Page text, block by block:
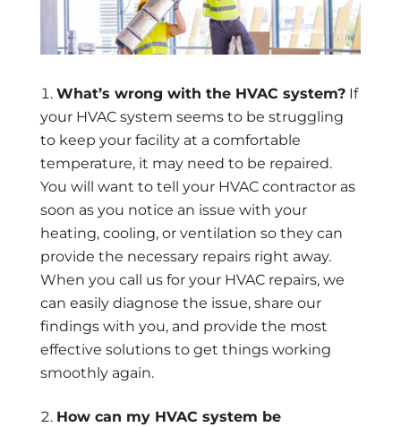
What’s wrong with the HVAC system?If
your HVAC system seems to be struggling
to keep your facility at a comfortable
temperature, it may need to be repaired.
You will want to tell your HVAC contractor as
soon as you notice an issue with your
heating, cooling, or ventilation so they can
provide the necessary repairs right away.
When you call us for your HVAC repairs, we
can easily diagnose the issue, share our
findings with you, and provide the most
effective solutions to get things working
smoothly again.
How can my HVAC system be